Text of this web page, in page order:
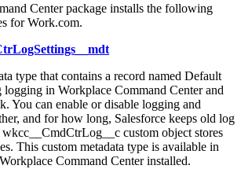
Center package installs the following
for Work.com.
type that contains a record named Default
in Workplace Command Center and
You can enable or disable logging and
and for how long, Salesforce keeps old log
wkcc__CmdCtrLog__c custom object stores
This custom metadata type is available in
Command Center installed.